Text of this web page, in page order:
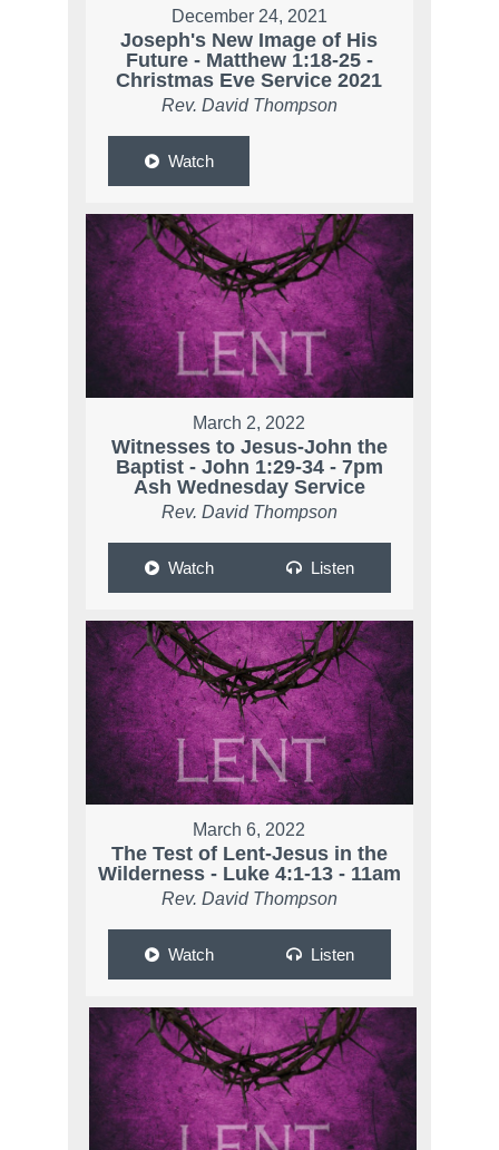
December 24, 2021
Joseph's New Image of His
Future - Matthew 1:18-25 -
Christmas Eve Service 2021
Rev. David Thompson
Watch
March 2, 2022
Witnesses to Jesus-John the
Baptist - John 1:29-34 - 7pm
Ash Wednesday Service
Rev. David Thompson
Watch Listen
March 6, 2022
The Test of Lent-Jesus in the
Wilderness - Luke 4:1-13 - 11am
Rev. David Thompson
Watch Listen